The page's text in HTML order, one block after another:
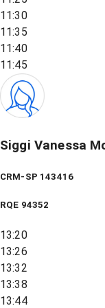
11:30
11:35
11:40
11:45
Siggi Vanessa
CRM-SP 143416
RQE 94352
13:20
13:26
13:32
13:38
13:44